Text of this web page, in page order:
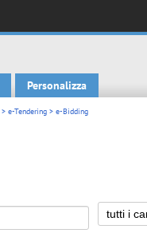
Personalizza
> e-Tendering > e-Bidding